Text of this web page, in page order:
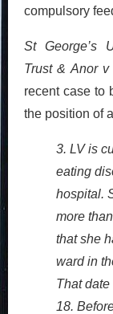
compulsory
St George’s
Trust & Anor v
recent case to
the position of
3. LV is
eating
hospital.
more
that she
ward in
That
18.